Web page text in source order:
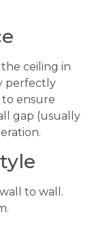
ceiling in
perfectly
to ensure
gap (usually
to wall.